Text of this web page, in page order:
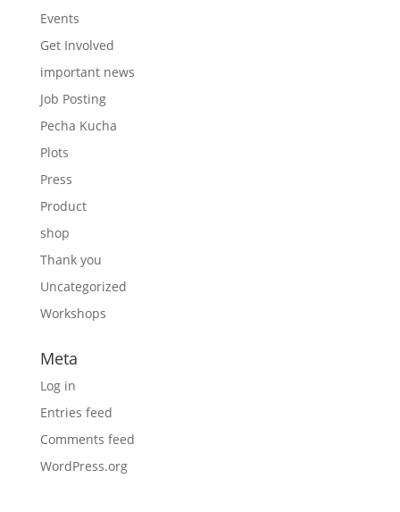
Events
Get Involved
important news
Job Posting
Pecha Kucha
Plots
Press
Product
shop
Thank you
Uncategorized
Workshops
Meta
Log in
Entries feed
Comments feed
WordPress.org